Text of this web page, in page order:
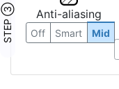
STEP ③ Anti-aliasing
Off Smart Mid